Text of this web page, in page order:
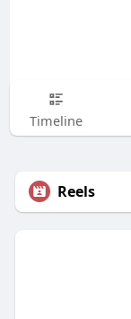
Timeline
Reels